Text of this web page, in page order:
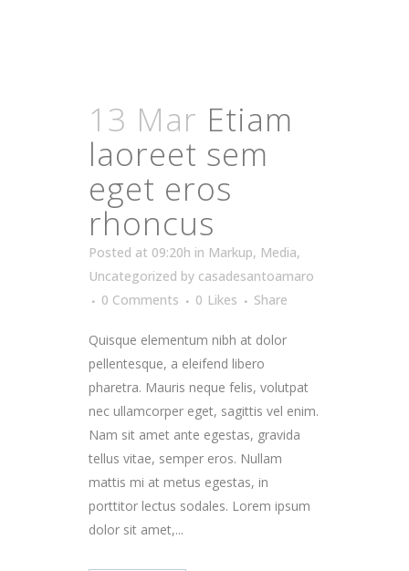
13 Mar Etiam
laoreet sem
eget eros
rhoncus
Posted at 09:20h in Markup, Media,
Uncategorized by casadesantoamaro
0 Comments
0 Likes Share
Quisque elementum nibh at dolor
pellentesque, a eleifend libero
pharetra. Mauris neque felis, volutpat
nec ullamcorper eget, sagittis vel enim.
Nam sit amet ante egestas, gravida
tellus vitae, semper eros. Nullam
mattis mi at metus egestas, in
porttitor lectus sodales. Lorem ipsum
dolor sit amet,...